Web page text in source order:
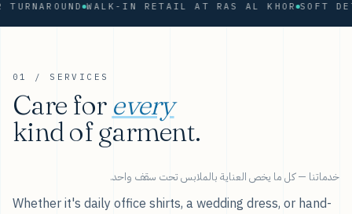
WALK-IN RETAIL AT RAS AL KHOR
01 / SERVICES
Care for every
kind of garment.
خدماتنا — كل ما يخص العناية بالملابس تحت سقف واحد.
Whether it's daily office shirts, a wedding dress, or hand-